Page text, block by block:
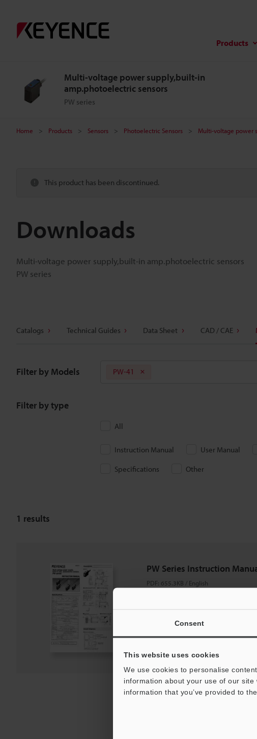
Consent
This website uses cookies
We use cookies to personalise
information about your use of our
information that you’ve provided to
Products
Multi-voltage power supply,built-in
amp.photoelectric sensors
PW series
Home Products Sensors Photoelectric Sensors Multi-voltage power
This product has been discontinued.
Downloads
Multi-voltage power supply,built-in amp.photoelectric sensors
PW series
Catalogs Technical Guides Data Sheet CAD / CAE
Filter by Models PW-41
Filter by type
All
Instruction Manual User Manual
Specifications
Other
1 results
PW Series Instruction
PDF: 655.3KB / English
Download List